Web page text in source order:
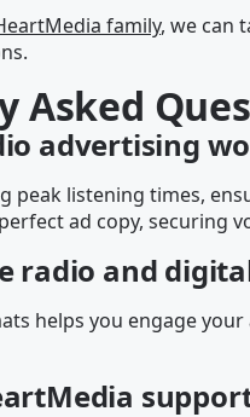
family, we can
Asked
advertising
peak listening times,
ad copy, securing
radio and
helps you engage